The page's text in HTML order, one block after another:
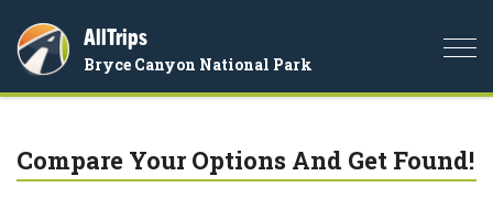
AllTrips
Bryce Canyon National Park
Compare Your Options And Get Found!